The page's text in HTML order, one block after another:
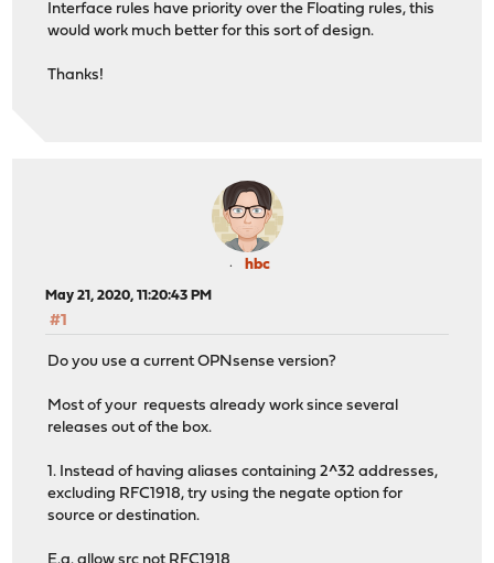
Interface rules have priority over the Floating rules, this
would work much better for this sort of design.
Thanks!
hbc
May 21, 2020, 11:20:43 PM
#1
Do you use a current OPNsense version?
Most of your requests already work since several
releases out of the box.
1. Instead of having aliases containing 2^32 addresses,
excluding RFC1918, try using the negate option for
source or destination.